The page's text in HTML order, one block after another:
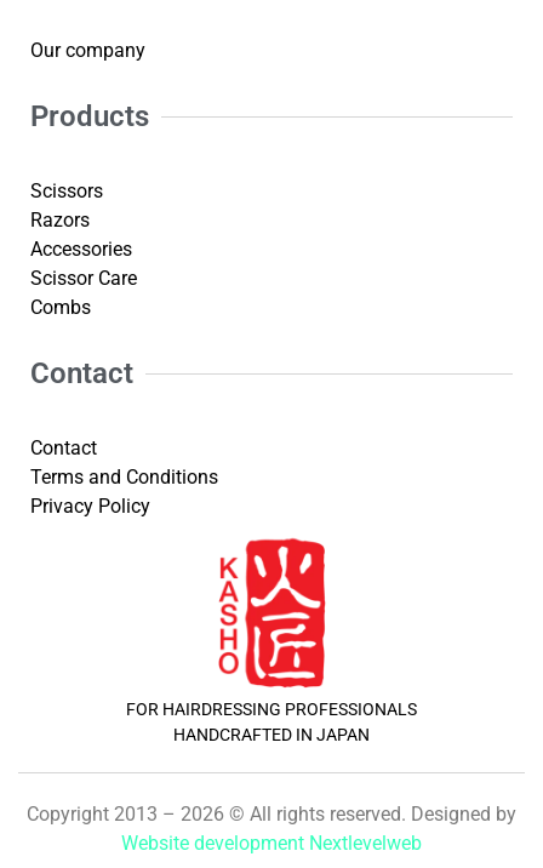
Our company
Products
Scissors
Razors
Accessories
Scissor Care
Combs
Contact
Contact
Terms and Conditions
Privacy Policy
FOR HAIRDRESSING PROFESSIONALS
HANDCRAFTED IN JAPAN
Copyright 2013 – 2026 © All rights reserved. Designed by
Website development Nextlevelweb